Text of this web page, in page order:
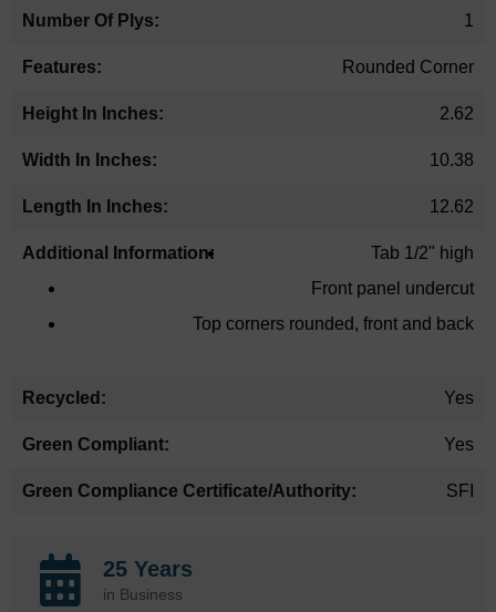
1
Rounded Corner
2.62
10.38
12.62
Tab 1/2" high
Front panel undercut
Top corners rounded, front and back
Yes
Yes
SFI
25 Years
in Business